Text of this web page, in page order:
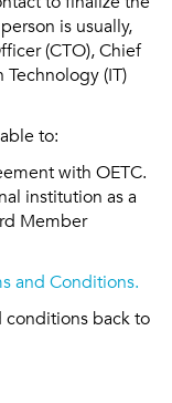
is usually,
(CTO), Chief
(IT)
to:
with OETC.
institution as a
Member
and Conditions.
conditions back to